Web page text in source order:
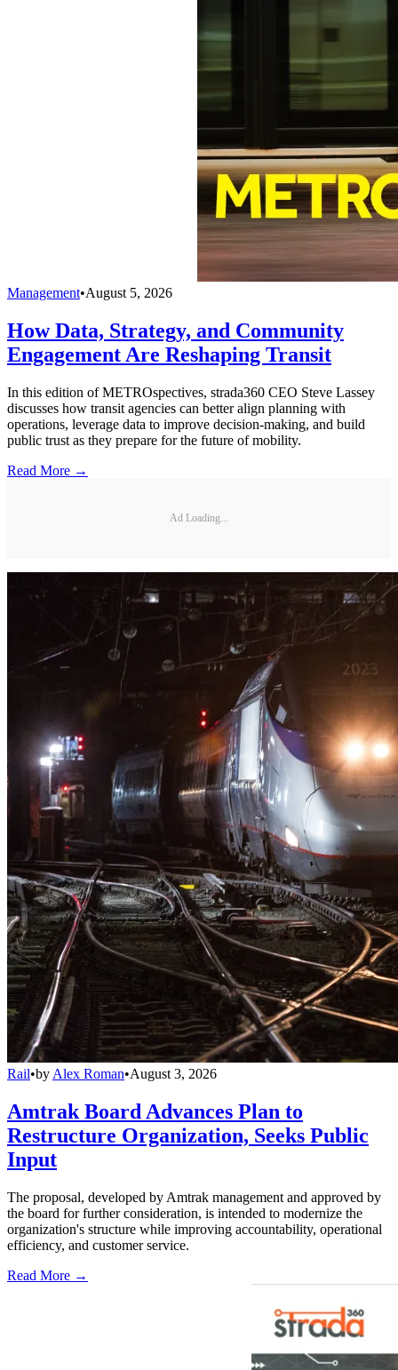
Management•August 5, 2026
How Data, Strategy, and Community
Engagement Are Reshaping Transit
In this edition of METROspectives, strada360 CEO Steve Lassey
discusses how transit agencies can better align planning with
operations, leverage data to improve decision-making, and build
public trust as they prepare for the future of mobility.
Read More →
Ad Loading...
Rail•by Alex Roman•August 3, 2026
Amtrak Board Advances Plan to
Restructure Organization, Seeks Public
Input
The proposal, developed by Amtrak management and approved by
the board for further consideration, is intended to modernize the
organization's structure while improving accountability, operational
efficiency, and customer service.
Read More →